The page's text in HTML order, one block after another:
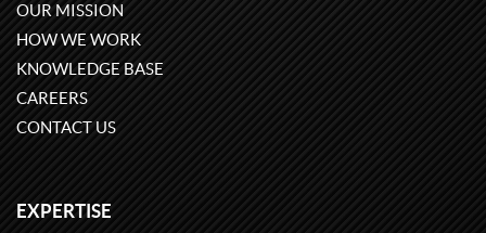
OUR MISSION
HOW WE WORK
KNOWLEDGE BASE
CAREERS
CONTACT US
EXPERTISE